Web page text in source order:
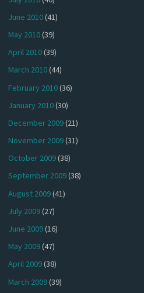
June 2010(41)
May 2010(39)
April 2010(39)
March 2010(44)
February 2010(36)
January 2010(30)
December 2009(21)
November 2009(31)
October 2009(38)
September 2009(38)
August 2009(41)
July 2009(27)
June 2009(16)
May 2009(47)
April 2009(38)
March 2009(39)